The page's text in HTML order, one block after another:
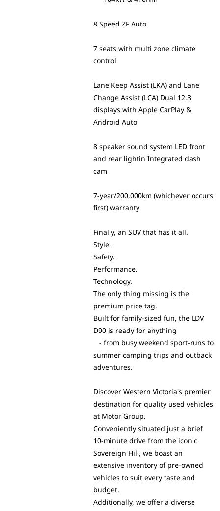
8 Speed ZF Auto
7 seats with multi zone climate
control
Lane Keep Assist (LKA) and Lane
Change Assist (LCA) Dual 12.3
displays with Apple CarPlay &
Android Auto
8 speaker sound system LED front
and rear lightin Integrated dash
cam
7-year/200,000km (whichever occurs
first) warranty
Finally, an SUV that has it all.
Style.
Safety.
Performance.
Technology.
The only thing missing is the
premium price tag.
Built for family-sized fun, the LDV
D90 is ready for anything
- from busy weekend sport-runs to
summer camping trips and outback
adventures.
Discover Western Victoria's premier
destination for quality used vehicles
at Motor Group.
Conveniently situated just a brief
10-minute drive from the iconic
Sovereign Hill, we boast an
extensive inventory of pre-owned
vehicles to suit every taste and
budget.
Additionally, we offer a diverse